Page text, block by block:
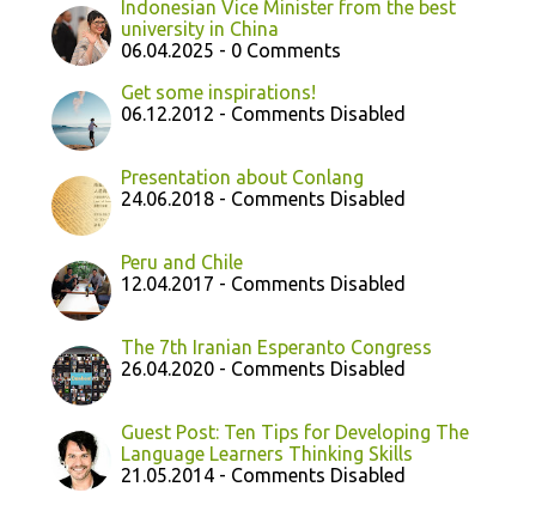
Indonesian Vice Minister from the best
university in China
06.04.2025 - 0 Comments
Get some inspirations!
06.12.2012 - Comments Disabled
Presentation about Conlang
24.06.2018 - Comments Disabled
Peru and Chile
12.04.2017 - Comments Disabled
The 7th Iranian Esperanto Congress
26.04.2020 - Comments Disabled
Guest Post: Ten Tips for Developing The
Language Learners Thinking Skills
21.05.2014 - Comments Disabled